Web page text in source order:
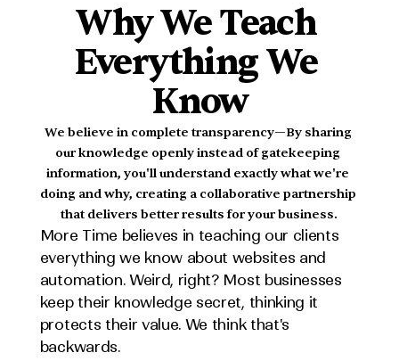
Why We Teach
Everything We
Know
We believe in complete transparency—By sharing
our knowledge openly instead of gatekeeping
information, you'll understand exactly what we're
doing and why, creating a collaborative partnership
that delivers better results for your business.
More Time believes in teaching our clients
everything we know about websites and
automation. Weird, right? Most businesses
keep their knowledge secret, thinking it
protects their value. We think that's
backwards.